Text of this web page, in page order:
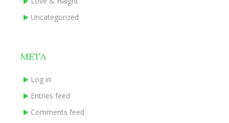
Uncategorized
META
Log in
Entries feed
Comments feed